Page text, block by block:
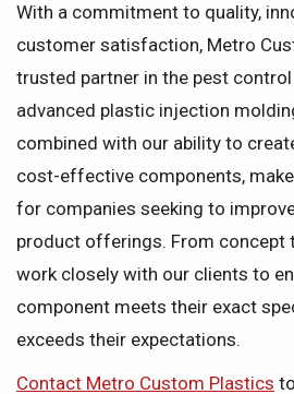
With a commitment to quality,
customer satisfaction, Metro
trusted partner in the pest
advanced plastic injection
combined with our ability to
cost-effective components,
for companies seeking to
product offerings. From concept
work closely with our clients to
component meets their exact
exceeds their expectations.
Contact Metro Custom Plastics